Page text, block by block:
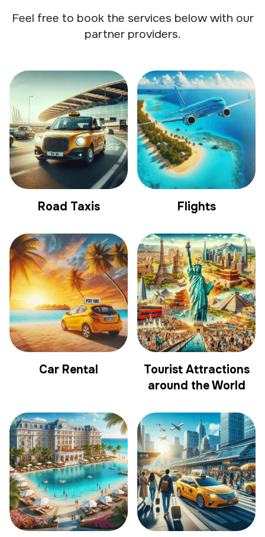
Feel free to book the services below with our
partner providers.
Road Taxis Flights
Car Rental
Tourist Attractions
around the World